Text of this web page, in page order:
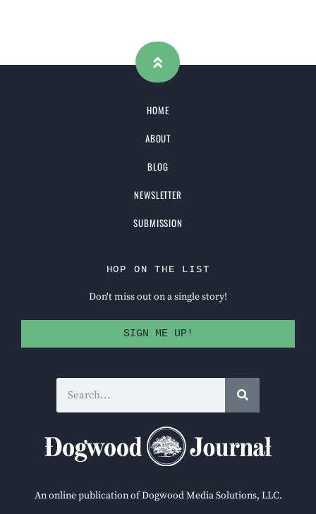
HOME
ABOUT
BLOG
NEWSLETTER
SUBMISSION
HOP ON THE LIST
Don't miss out on a single story!
SIGN ME UP!
An online publication of Dogwood Media Solutions, LLC.